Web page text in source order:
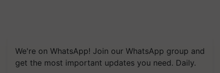
We're on WhatsApp! Join our WhatsApp group and
get the most important updates you need. Daily.